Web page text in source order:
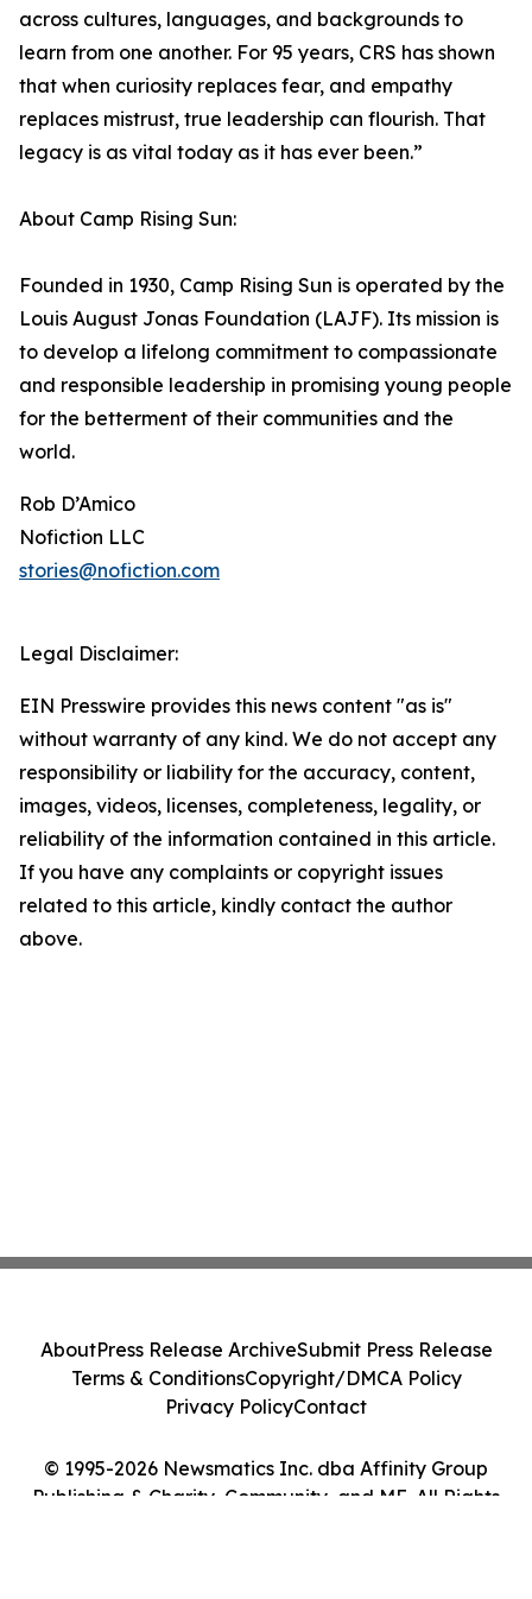
across cultures, languages, and backgrounds to
learn from one another. For 95 years, CRS has shown
that when curiosity replaces fear, and empathy
replaces mistrust, true leadership can flourish. That
legacy is as vital today as it has ever been.”
About Camp Rising Sun:
Founded in 1930, Camp Rising Sun is operated by the
Louis August Jonas Foundation (LAJF). Its mission is
to develop a lifelong commitment to compassionate
and responsible leadership in promising young people
for the betterment of their communities and the
world.
Rob D’Amico
Nofiction LLC
stories@nofiction.com
Legal Disclaimer:
EIN Presswire provides this news content "as is"
without warranty of any kind. We do not accept any
responsibility or liability for the accuracy, content,
images, videos, licenses, completeness, legality, or
reliability of the information contained in this article.
If you have any complaints or copyright issues
related to this article, kindly contact the author
above.
© 1995-2026 Newsmatics Inc. dba Affinity Group
Publishing & Charity, Community, and ME. All Rights
AboutPress Release ArchiveSubmit Press Release
Terms & ConditionsCopyright/DMCA Policy
Privacy PolicyContact